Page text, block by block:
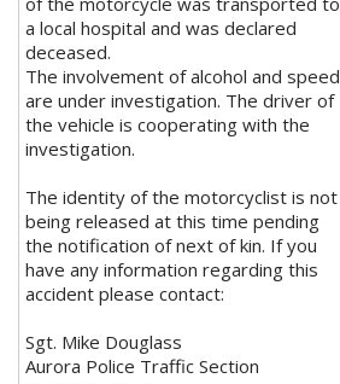
a local hospital and was declared
deceased.
The involvement of alcohol and speed
are under investigation. The driver of
the vehicle is cooperating with the
investigation.
The identity of the motorcyclist is not
being released at this time pending
the notification of next of kin. If you
have any information regarding this
accident please contact:
Sgt. Mike Douglass
Aurora Police Traffic Section